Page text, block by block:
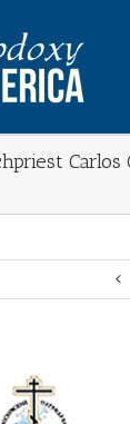
Carlos